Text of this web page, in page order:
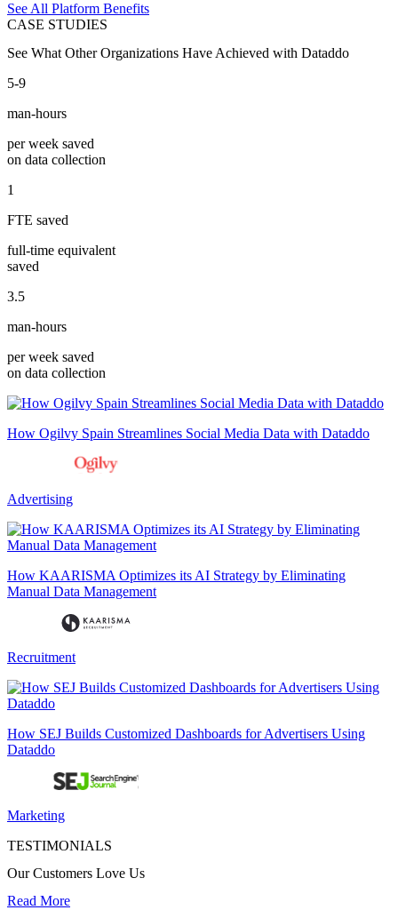
See All Platform Benefits
CASE STUDIES
See What Other Organizations Have Achieved with Dataddo
5-9
man-hours
per week saved
on data collection
1
FTE saved
full-time equivalent
saved
3.5
man-hours
per week saved
on data collection
How Ogilvy Spain Streamlines Social Media Data with Dataddo
Advertising
How KAARISMA Optimizes its AI Strategy by Eliminating
Manual Data Management
Recruitment
How SEJ Builds Customized Dashboards for Advertisers Using
Dataddo
Marketing
TESTIMONIALS
Our Customers Love Us
Read More